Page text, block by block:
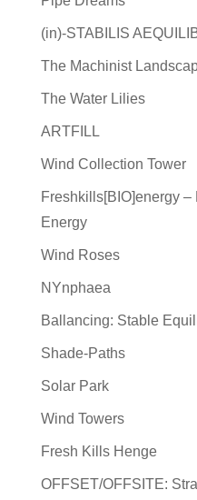
(in)-STABILIS
The Machinist
The Water Lilies
ARTFILL
Wind Collection Tower
Freshkills[BIO]energy
Energy
Wind Roses
NYnphaea
Ballancing: Stable
Shade-Paths
Solar Park
Wind Towers
Fresh Kills Henge
OFFSET/OFFSITE: